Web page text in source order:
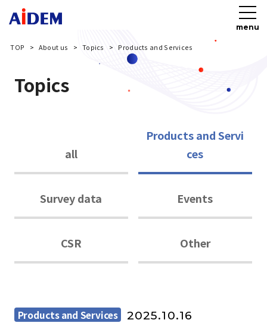
menu
TOP About us Topics Products and Services
Topics
all
Products and Servi
ces
Survey data Events
CSR Other
Products and Services 2025.10.16